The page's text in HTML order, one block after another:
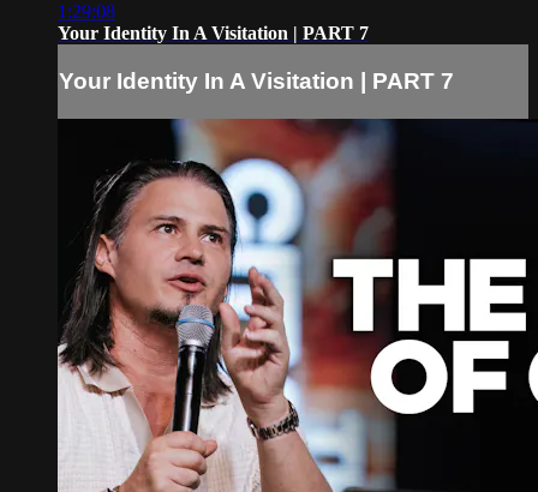
1:29:08
Your Identity In A Visitation | PART 7
Your Identity In A Visitation | PART 7